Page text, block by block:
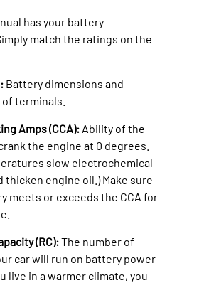
has your battery
match the ratings on the
Battery dimensions and
terminals.
Amps (CCA): Ability of the
the engine at 0 degrees.
slow electrochemical
thicken engine oil.) Make sure
meets or exceeds the CCA for
(RC):The number of
car will run on battery power
live in a warmer climate, you